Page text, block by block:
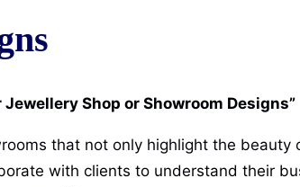
Shop or Showroom Designs”
that not only highlight the
with clients to understand their